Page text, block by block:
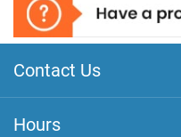
Contact Us
Hours